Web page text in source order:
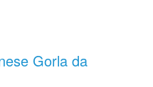
Gorla da